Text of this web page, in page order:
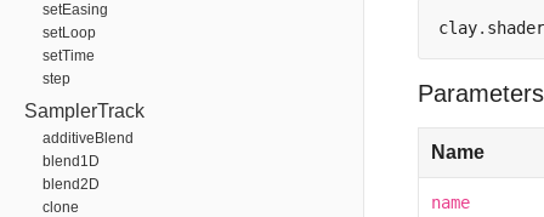
setEasing
setLoop
setTime
step
SamplerTrack
additiveBlend
blend1D
blend2D
clone
clay. shader
Name
name